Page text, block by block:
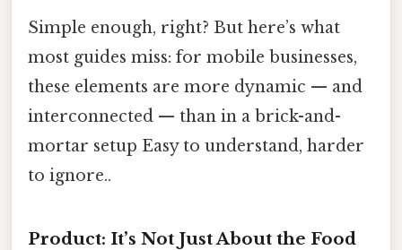
Simple enough, right? But here’s what
most guides miss: for mobile businesses,
these elements are more dynamic — and
interconnected — than in a brick-and-
mortar setup Easy to understand, harder
to ignore..
Product: It’s Not Just About the Food